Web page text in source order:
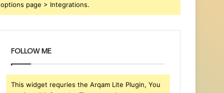
options page > Integrations.
FOLLOW ME
This widget requries the Arqam Lite Plugin, You